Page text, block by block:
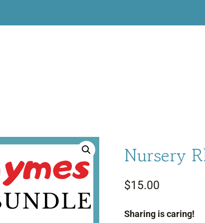
Nursery
$15.00
Sharing is caring!